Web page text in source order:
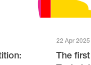
22 Apr 2025
The